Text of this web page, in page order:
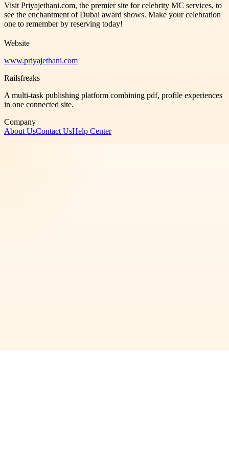
Visit Priyajethani.com, the premier site for celebrity MC services, to
see the enchantment of Dubai award shows. Make your celebration
one to remember by reserving today!
Website
www.priyajethani.com
Railsfreaks
A multi-task publishing platform combining pdf, profile experiences
in one connected site.
Company
About UsContact UsHelp Center